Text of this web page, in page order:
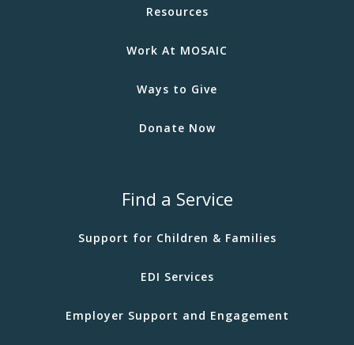
Resources
Work At MOSAIC
Ways to Give
Donate Now
Find a Service
Support for Children & Families
EDI Services
Employer Support and Engagement